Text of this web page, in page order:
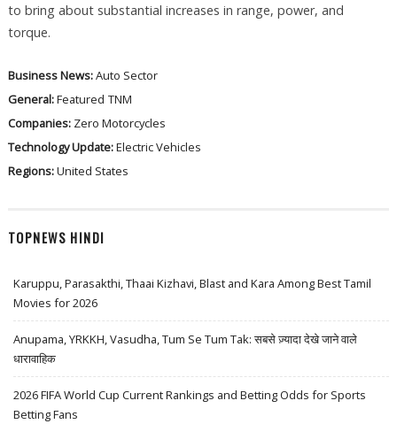
to bring about substantial increases in range, power, and
torque.
Business News:Auto Sector
General:Featured TNM
Companies: Zero Motorcycles
Technology Update:Electric Vehicles
Regions:United States
TOPNEWS HINDI
Karuppu, Parasakthi, Thaai Kizhavi, Blast and Kara Among Best Tamil
Movies for 2026
Anupama, YRKKH, Vasudha, Tum Se Tum Tak: सबसे ज़्यादा देखे जाने वाले
धारावाहिक
2026 FIFA World Cup Current Rankings and Betting Odds for Sports
Betting Fans